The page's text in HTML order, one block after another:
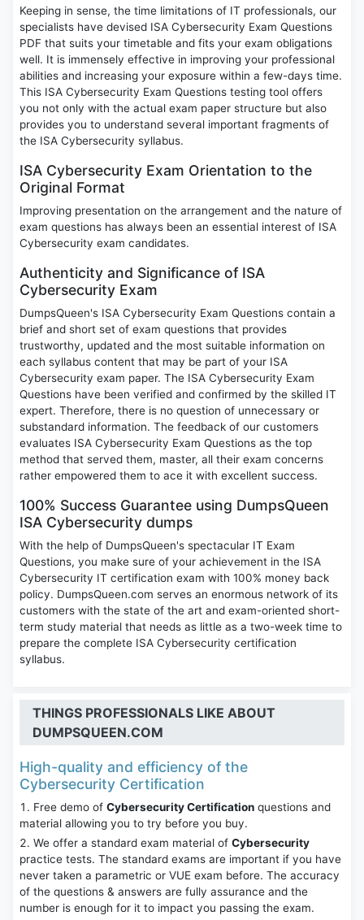
Keeping in sense, the time limitations of IT professionals, our
specialists have devised ISA Cybersecurity Exam Questions
PDF that suits your timetable and fits your exam obligations
well. It is immensely effective in improving your professional
abilities and increasing your exposure within a few-days time.
This ISA Cybersecurity Exam Questions testing tool offers
you not only with the actual exam paper structure but also
provides you to understand several important fragments of
the ISA Cybersecurity syllabus.
ISA Cybersecurity Exam Orientation to the
Original Format
Improving presentation on the arrangement and the nature of
exam questions has always been an essential interest of ISA
Cybersecurity exam candidates.
Authenticity and Significance of ISA
Cybersecurity Exam
DumpsQueen's ISA Cybersecurity Exam Questions contain a
brief and short set of exam questions that provides
trustworthy, updated and the most suitable information on
each syllabus content that may be part of your ISA
Cybersecurity exam paper. The ISA Cybersecurity Exam
Questions have been verified and confirmed by the skilled IT
expert. Therefore, there is no question of unnecessary or
substandard information. The feedback of our customers
evaluates ISA Cybersecurity Exam Questions as the top
method that served them, master, all their exam concerns
rather empowered them to ace it with excellent success.
100% Success Guarantee using DumpsQueen
ISA Cybersecurity dumps
With the help of DumpsQueen's spectacular IT Exam
Questions, you make sure of your achievement in the ISA
Cybersecurity IT certification exam with 100% money back
policy. DumpsQueen.com serves an enormous network of its
customers with the state of the art and exam-oriented short-
term study material that needs as little as a two-week time to
prepare the complete ISA Cybersecurity certification
syllabus.
THINGS PROFESSIONALS LIKE ABOUT
DUMPSQUEEN.COM
High-quality and efficiency of the
Cybersecurity Certification
Free demo of Cybersecurity Certification questions and
material allowing you to try before you buy.
We offer a standard exam material of Cybersecurity
practice tests. The standard exams are important if you have
never taken a parametric or VUE exam before. The accuracy
of the questions & answers are fully assurance and the
number is enough for it to impact you passing the exam.